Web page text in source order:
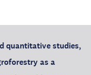
quantitative studies,
as a